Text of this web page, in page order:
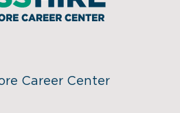
Career Center